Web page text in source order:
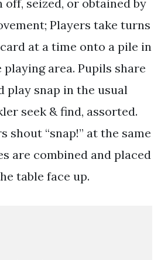
seized, or obtained by
Players take turns
at a time onto a pile in
area. Pupils share
play snap in the usual
seek & find, assorted.
shout “snap!” at the same
are combined and placed
table face up.